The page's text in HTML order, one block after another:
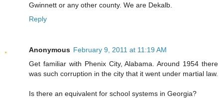
Gwinnett or any other county. We are Dekalb.
Reply
Anonymous February 9, 2011 at 11:19 AM
Get familiar with Phenix City, Alabama. Around 1954 there
was such corruption in the city that it went under martial law.
Is there an equivalent for school systems in Georgia?